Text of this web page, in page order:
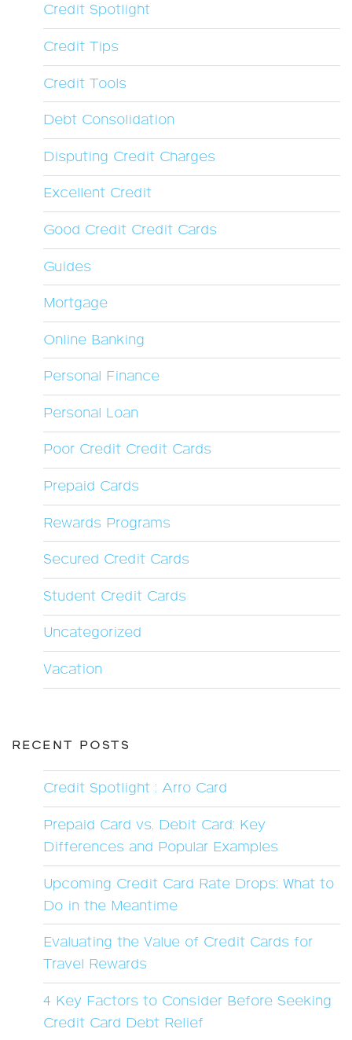
Credit Spotlight
Credit Tips
Credit Tools
Debt Consolidation
Disputing Credit Charges
Excellent Credit
Good Credit Credit Cards
Guides
Mortgage
Online Banking
Personal Finance
Personal Loan
Poor Credit Credit Cards
Prepaid Cards
Rewards Programs
Secured Credit Cards
Student Credit Cards
Uncategorized
Vacation
RECENT POSTS
Credit Spotlight : Arro Card
Prepaid Card vs. Debit Card: Key
Differences and Popular Examples
Upcoming Credit Card Rate Drops: What to
Do in the Meantime
Evaluating the Value of Credit Cards for
Travel Rewards
4 Key Factors to Consider Before Seeking
Credit Card Debt Relief